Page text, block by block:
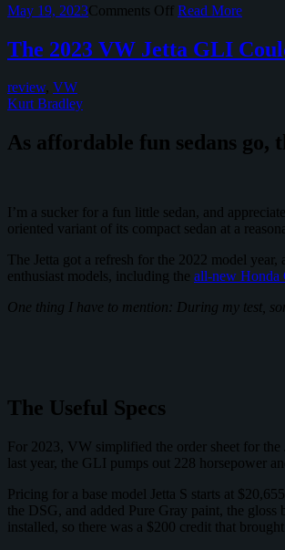
May 19, 2023Comments Offon
Atlas
Cross
The
Read More
The 2023 VW Jetta GLI
review, VW
Kurt Bradley
As affordable fun sedans go,
I’m a sucker for a fun little sedan, and
oriented variant of its compact sedan at a
The Jetta got a refresh for the 2022 model
enthusiast models, including the all-new Honda
One thing I have to mention: During my test,
The Useful Specs
For 2023, VW simplified the order sheet for
last year, the GLI pumps out 228 horsepower
Pricing for a base model Jetta S starts at
the DSG, and added Pure Gray paint, the
installed, so there was a $200 credit that